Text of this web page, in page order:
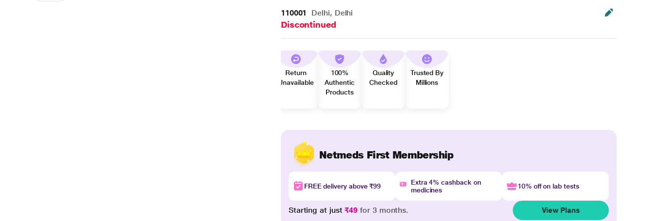
110001 Delhi, Delhi
Discontinued
Return
Unavailable
100%
Authentic
Products
Quality
Checked
Trusted By
Millions
Netmeds First Membership
FREE delivery above ₹99
Extra 4% cashback on
medicines
10% off on lab tests
Starting at just₹49 for 3 months. View Plans